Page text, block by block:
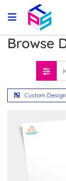
Browse
Custom Design